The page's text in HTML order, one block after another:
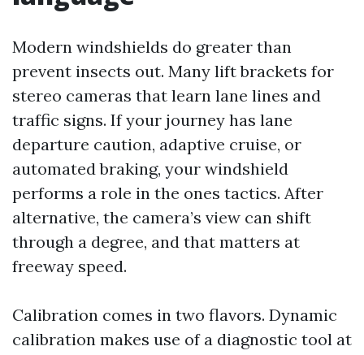
Modern windshields do greater than
prevent insects out. Many lift brackets for
stereo cameras that learn lane lines and
traffic signs. If your journey has lane
departure caution, adaptive cruise, or
automated braking, your windshield
performs a role in the ones tactics. After
alternative, the camera’s view can shift
through a degree, and that matters at
freeway speed.
Calibration comes in two flavors. Dynamic
calibration makes use of a diagnostic tool at